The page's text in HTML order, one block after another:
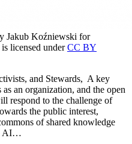
Jakub Koźniewski for
licensed underCC BY
and Stewards, A key
an organization, and the open
respond to the challenge of
the public interest,
of shared knowledge
AI…